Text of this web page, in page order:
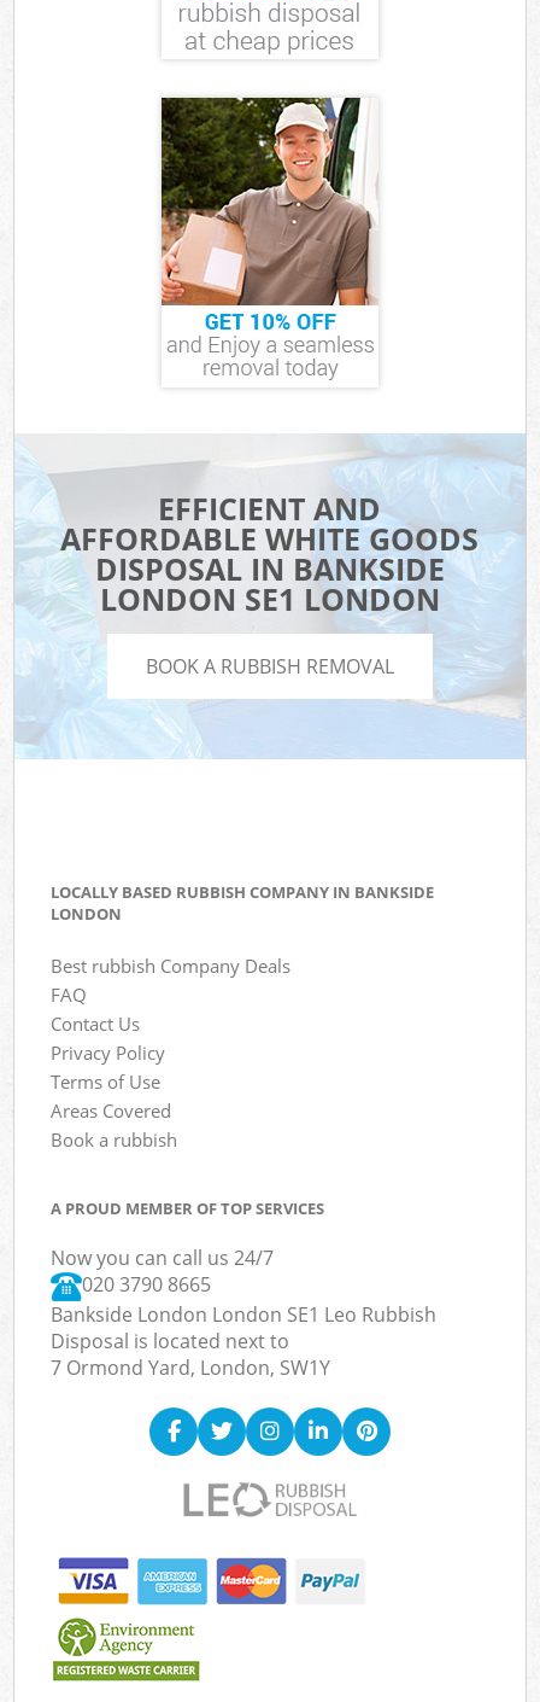
EFFICIENT AND
AFFORDABLE WHITE GOODS
DISPOSAL IN BANKSIDE
LONDON SE1 LONDON
BOOK A RUBBISH REMOVAL
LOCALLY BASED RUBBISH COMPANY IN BANKSIDE
LONDON
Best rubbish Company Deals
FAQ
Contact Us
Privacy Policy
Terms of Use
Areas Covered
Book a rubbish
A PROUD MEMBER OF TOP SERVICES
Now you can call us 24/7
020 3790 8665
Bankside London London SE1 Leo Rubbish
Disposal is located next to
7 Ormond Yard, London, SW1Y